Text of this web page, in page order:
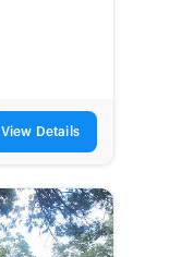
View Details